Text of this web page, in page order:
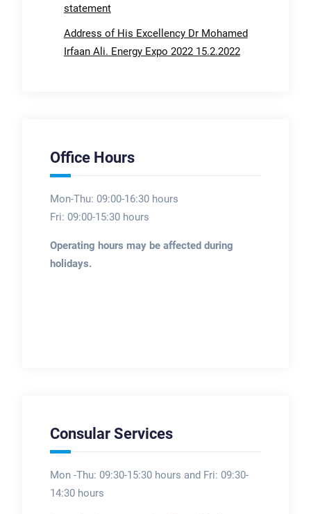
statement
Address of His Excellency Dr Mohamed
Irfaan Ali. Energy Expo 2022 15.2.2022
Office Hours
Mon-Thu: 09:00-16:30 hours
Fri: 09:00-15:30 hours
Operating hours may be affected during
holidays.
Consular Services
Mon -Thu: 09:30-15:30 hours and Fri: 09:30-
14:30 hours